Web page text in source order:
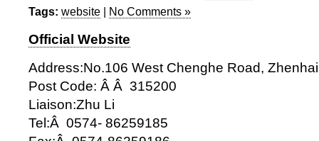
Tags: website | No Comments »
Official Website
Address:No.106 West Chenghe Road,
Post Code: Â Â 315200
Liaison:Zhu Li
Tel:Â 0574- 86259185